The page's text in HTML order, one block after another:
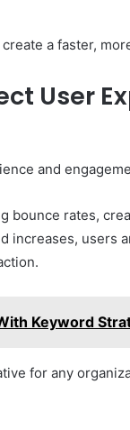
a faster,
User
and
bounce rates,
increases, users
Keyword
for any